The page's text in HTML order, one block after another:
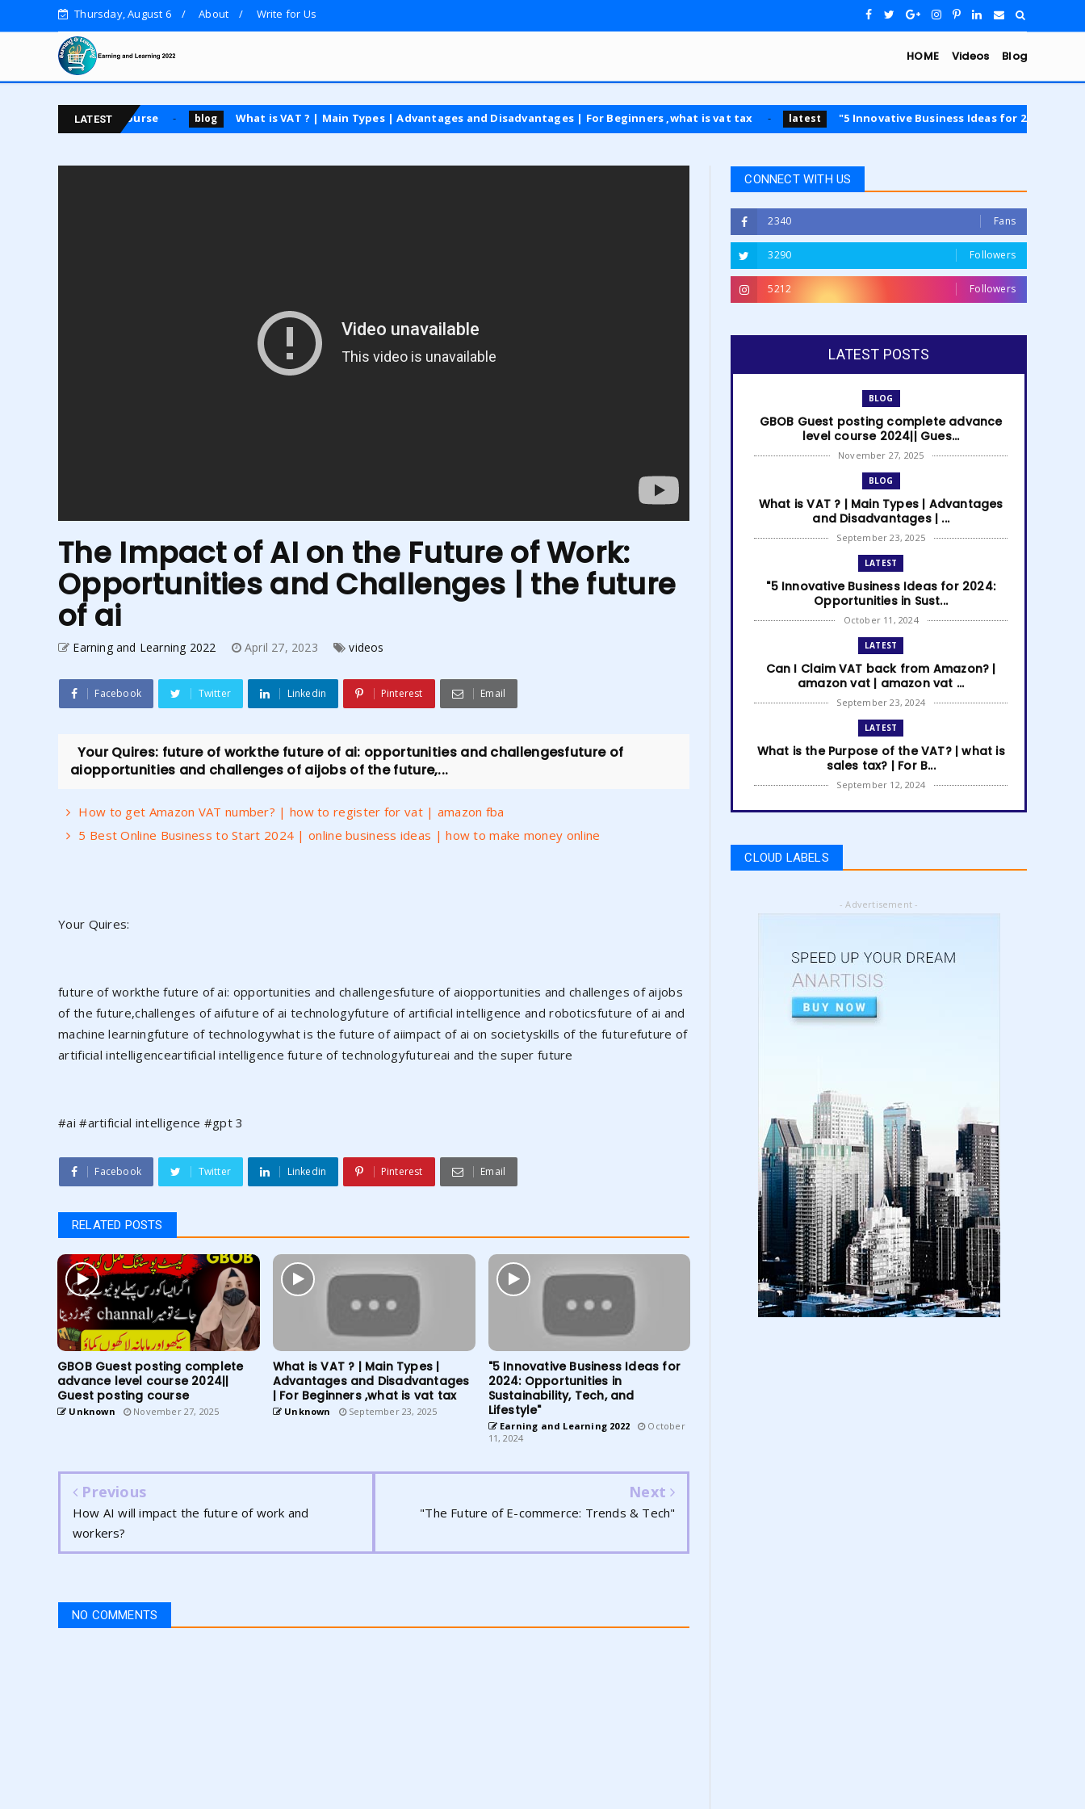
Thursday, August 6 About Write for Us
HOME Videos Blog
LATEST
posting course blog What is VAT ? | Main Types | Advantages and Disadvantages | For Beginners ,what is vat tax latest "5 Innovative Business Ideas for 2024:
The Impact of AI on the Future of Work:
Opportunities and Challenges | the future
of ai
Earning and Learning 2022 April 27, 2023 videos
Facebook Twitter Linkedin Pinterest Email
Your Quires: future of workthe future of ai: opportunities and challengesfuture of
aiopportunities and challenges of aijobs of the future,...
How to get Amazon VAT number? | how to register for vat | amazon fba
5 Best Online Business to Start 2024 | online business ideas | how to make money online
Your Quires:
future of workthe future of ai: opportunities and challengesfuture of aiopportunities and challenges of aijobs
of the future,challenges of aifuture of ai technologyfuture of artificial intelligence and roboticsfuture of ai and
machine learningfuture of technologywhat is the future of aiimpact of ai on societyskills of the futurefuture of
artificial intelligenceartificial intelligence future of technologyfutureai and the super future
#ai #artificial intelligence #gpt 3
Facebook Twitter Linkedin Pinterest Email
RELATED POSTS
GBOB Guest posting complete
advance level course 2024||
Guest posting course
Unknown November 27, 2025
What is VAT ? | Main Types |
Advantages and Disadvantages
| For Beginners ,what is vat tax
Unknown September 23, 2025
"5 Innovative Business Ideas for
2024: Opportunities in
Sustainability, Tech, and
Lifestyle"
Earning and Learning 2022
October
11, 2024
Previous
How AI will impact the future of work and
workers?
Next
"The Future of E-commerce: Trends & Tech"
NO COMMENTS
CONNECT WITH US
2340 Fans
3290 Followers
5212 Followers
LATEST POSTS
BLOG
GBOB Guest posting complete advance
level course 2024|| Gues...
November 27, 2025
BLOG
What is VAT ? | Main Types | Advantages
and Disadvantages | ...
September 23, 2025
LATEST
"5 Innovative Business Ideas for 2024:
Opportunities in Sust...
October 11, 2024
LATEST
Can I Claim VAT back from Amazon? |
amazon vat | amazon vat ...
September 23, 2024
LATEST
What is the Purpose of the VAT? | what is
sales tax? | For B...
September 12, 2024
LATEST
to register for vat | am...
September 05, 2024
August 28, 2024
LATEST
High Content vs Low Content on Amazon
KDP | low content book...
| amazon kindle | amazo...
August 18, 2024
LATEST
Basic Concepts of Royalties in Amazon
KDP for Beginners | am...
August 15, 2024
CLOUD LABELS
- Advertisement -